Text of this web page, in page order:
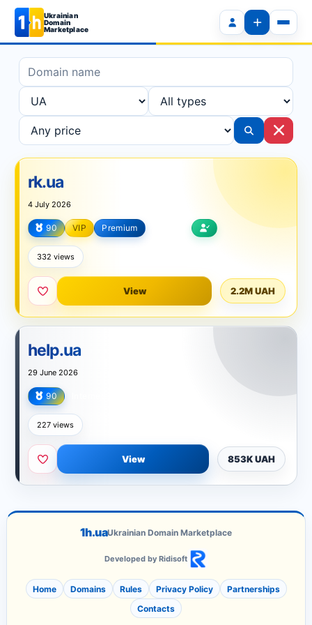
Ukrainian
Domain
Marketplace
rk.ua
4 July 2026
90 VIP Premium
332 views
2.2M UAH
View
help.ua
29 June 2026
90
227 views
853K UAH
View
1h.uaUkrainian Domain Marketplace
Developed by Ridisoft
Home Domains Rules Privacy Policy
Partnerships
Contacts